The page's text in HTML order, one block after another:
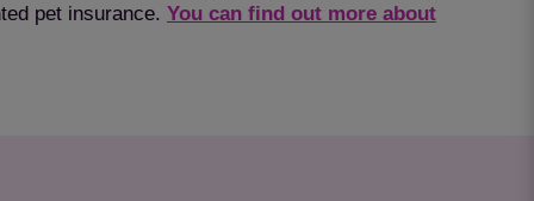
pet insurance. You can find out more about